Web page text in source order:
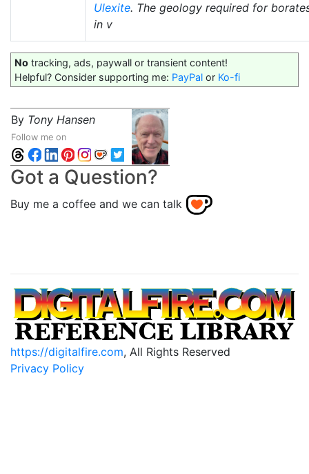
Ulexite. The geology required for
in v
No tracking, ads, paywall or transient content!
Helpful? Consider supporting me: PayPal or Ko-fi
By Tony Hansen
Follow me on
Got a Question?
Buy me a coffee and we can talk
https://digitalfire.com, All Rights Reserved
Privacy Policy